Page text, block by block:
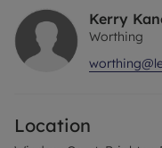
Gas central heating.
EPC Rating: C
Holding Deposit (1
£60.00
Kerry
Worthing
Location